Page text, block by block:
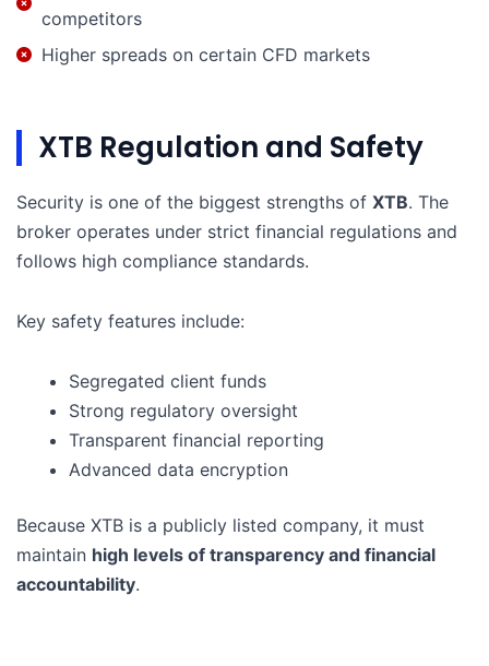
competitors
Higher spreads on certain CFD markets
XTB Regulation and Safety
Security is one of the biggest strengths of XTB. The
broker operates under strict financial regulations and
follows high compliance standards.
Key safety features include:
Segregated client funds
Strong regulatory oversight
Transparent financial reporting
Advanced data encryption
Because XTB is a publicly listed company, it must
maintain high levels of transparency and financial
accountability.